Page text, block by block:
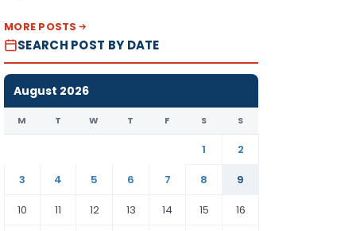
MORE POSTS
SEARCH POST BY DATE
August 2026
M T W T F S S
1
2
3
4 5 6 7 8
9
10
11 12 13 14 15 16